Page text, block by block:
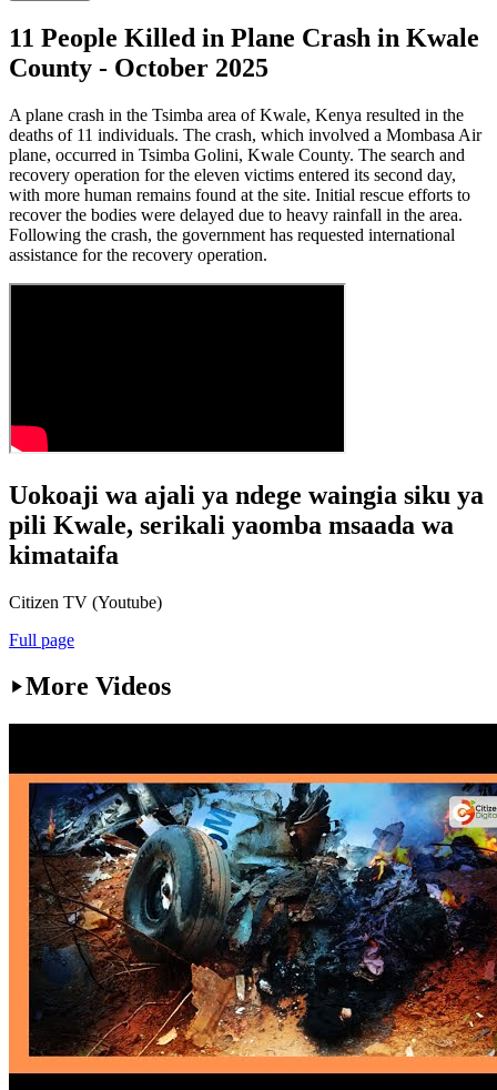
11 People Killed in Plane Crash in Kwale
County - October 2025
A plane crash in the Tsimba area of Kwale, Kenya resulted in the
deaths of 11 individuals. The crash, which involved a Mombasa Air
plane, occurred in Tsimba Golini, Kwale County. The search and
recovery operation for the eleven victims entered its second day,
with more human remains found at the site. Initial rescue efforts to
recover the bodies were delayed due to heavy rainfall in the area.
Following the crash, the government has requested international
assistance for the recovery operation.
Uokoaji wa ajali ya ndege waingia siku ya
pili Kwale, serikali yaomba msaada wa
kimataifa
Citizen TV (Youtube)
Full page
More Videos